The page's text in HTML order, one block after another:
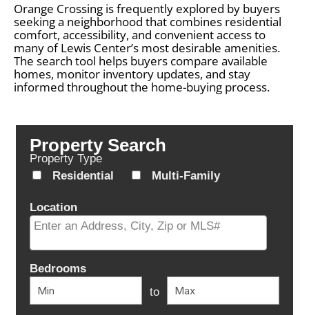
Orange Crossing is frequently explored by buyers
seeking a neighborhood that combines residential
comfort, accessibility, and convenient access to
many of Lewis Center’s most desirable amenities.
The search tool helps buyers compare available
homes, monitor inventory updates, and stay
informed throughout the home-buying process.
Property Search
Property Type
Residential
Multi-Family
Location
Bedrooms
to